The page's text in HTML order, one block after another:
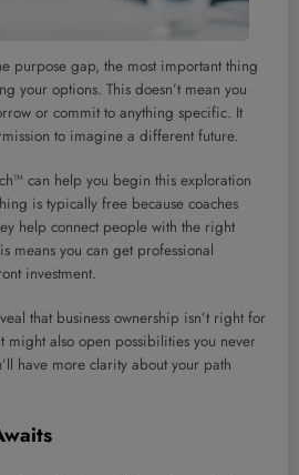
purpose gap, the most important thing
your options. This doesn’t mean you
or commit to anything specific. It
to imagine a different future.
can help you begin this exploration
is typically free because coaches
help connect people with the right
means you can get professional
investment.
that business ownership isn’t right for
might also open possibilities you never
have more clarity about your path